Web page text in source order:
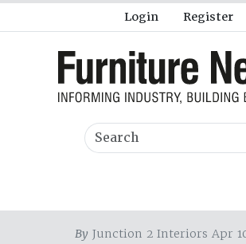
Login Register
ByJunction 2 Interiors Apr